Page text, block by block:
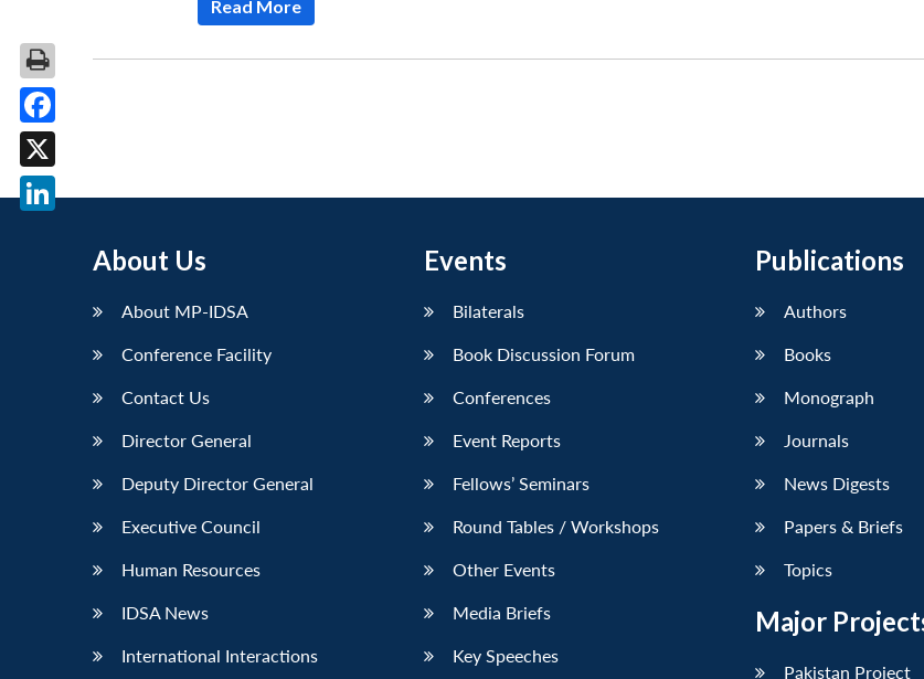
Read More
About Us
About MP-IDSA
Conference Facility
Contact Us
Director General
Deputy Director General
Executive Council
Human Resources
IDSA News
International Interactions
Events
Bilaterals
Book Discussion Forum
Conferences
Event Reports
Fellows’ Seminars
Round Tables / Workshops
Other Events
Media Briefs
Key Speeches
Publications
Authors
Books
Monograph
Journals
News Digests
Papers & Briefs
Topics
Major
Pakistan Project
Facebook
X